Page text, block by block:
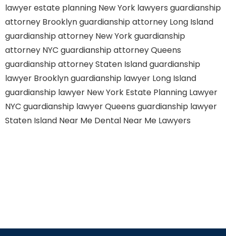
lawyerestate planning New York lawyers guardianship
attorney Brooklynguardianship attorney Long Island
guardianship attorney New Yorkguardianship
attorney NYC guardianship attorney Queens
guardianship attorney Staten Islandguardianship
lawyer Brooklynguardianship lawyer Long Island
guardianship lawyer New York Estate Planning Lawyer
NYC guardianship lawyer Queens guardianship lawyer
Staten Island Near Me Dental Near Me Lawyers